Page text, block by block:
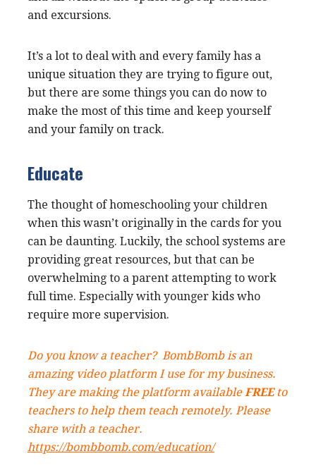
and excursions.
It’s a lot to deal with and every family has a
unique situation they are trying to figure out,
but there are some things you can do now to
make the most of this time and keep yourself
and your family on track.
Educate
The thought of homeschooling your children
when this wasn’t originally in the cards for you
can be daunting. Luckily, the school systems are
providing great resources, but that can be
overwhelming to a parent attempting to work
full time. Especially with younger kids who
require more supervision.
Do you know a teacher? BombBombis an
amazing video platform I use for my business.
They are making the platform available FREEto
teachers to help them teach remotely. Please
share with a teacher.
https://bombbomb.com/education/